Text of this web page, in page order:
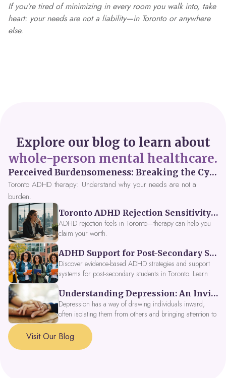
If you’re tired of minimizing in every room you walk into, take
heart: your needs are not a liability—in Toronto or anywhere
else.
Explore our blog to learn about
whole-person mental healthcare.
Perceived Burdensomeness: Breaking the Cycle in Toronto ADHD Therapy
Toronto ADHD therapy: Understand why your needs are not a
burden.
Toronto ADHD Rejection Sensitivity: Feeling Like a Burden at Work
ADHD rejection feels in Toronto—therapy can help you
claim your worth.
ADHD Support for Post-Secondary Students in Toronto: New Strategies for 2026
Discover evidence-based ADHD strategies and support
systems for post-secondary students in Toronto. Learn
tools, peer support, and innovative wellness options like
Focus Fusion IV Therapy to help you thrive in 2026. Get
expert guidance from Dynamic Health Clinic's ADHD
specialists.
Understanding Depression: An Invitation to Explore Deeper Within
Depression has a way of drawing individuals inward,
often isolating them from others and bringing attention to
parts of themselves they may prefer to avoid. When
approached with compassion, depression can be seen as
a signal that a part of the self is in need of support and
Visit Our Blog